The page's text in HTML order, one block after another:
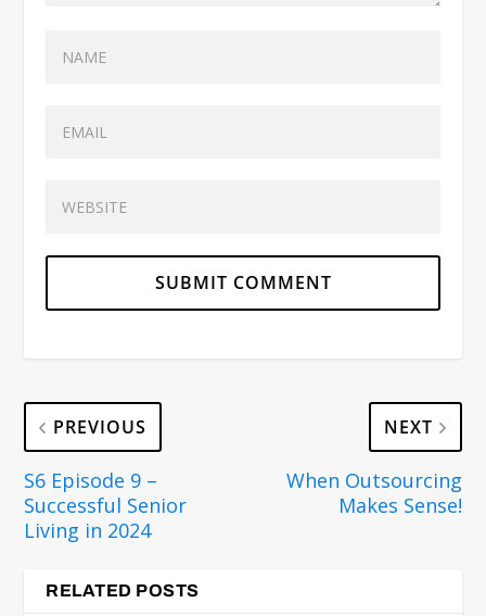
PREVIOUS
S6 Episode 9 –
Successful Senior
Living in 2024
NEXT
When Outsourcing
Makes Sense!
RELATED POSTS